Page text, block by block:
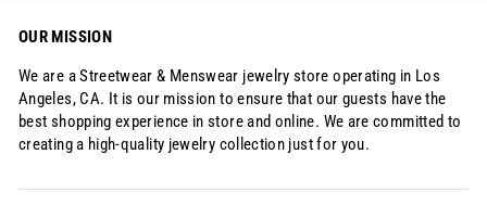
OUR MISSION
We are a Streetwear & Menswear jewelry store operating in Los
Angeles, CA. It is our mission to ensure that our guests have the
best shopping experience in store and online. We are committed to
creating a high-quality jewelry collection just for you.